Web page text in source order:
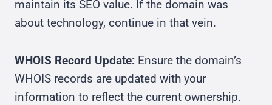
maintain its SEO value. If the domain was
about technology, continue in that vein.
WHOIS Record Update: Ensure the domain’s
WHOIS records are updated with your
information to reflect the current ownership.